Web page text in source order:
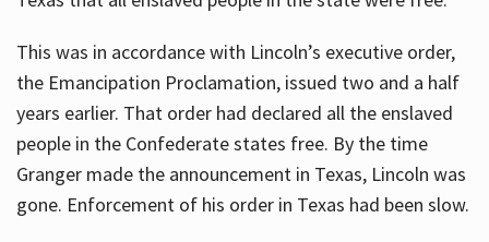
This was in accordance with Lincoln’s executive order,
the Emancipation Proclamation, issued two and a half
years earlier. That order had declared all the enslaved
people in the Confederate states free. By the time
Granger made the announcement in Texas, Lincoln was
gone. Enforcement of his order in Texas had been slow.